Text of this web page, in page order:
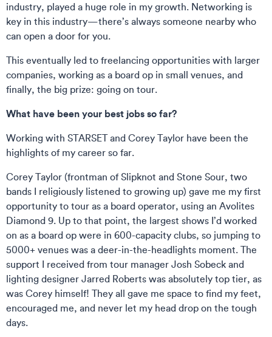
industry, played a huge role in my growth. Networking is
key in this industry—there’s always someone nearby who
can open a door for you.
This eventually led to freelancing opportunities with larger
companies, working as a board op in small venues, and
finally, the big prize: going on tour.
What have been your best jobs so far?
Working with STARSET and Corey Taylor have been the
highlights of my career so far.
Corey Taylor (frontman of Slipknot and Stone Sour, two
bands I religiously listened to growing up) gave me my first
opportunity to tour as a board operator, using an Avolites
Diamond 9. Up to that point, the largest shows I’d worked
on as a board op were in 600-capacity clubs, so jumping to
5000+ venues was a deer-in-the-headlights moment. The
support I received from tour manager Josh Sobeck and
lighting designer Jarred Roberts was absolutely top tier, as
was Corey himself! They all gave me space to find my feet,
encouraged me, and never let my head drop on the tough
days.